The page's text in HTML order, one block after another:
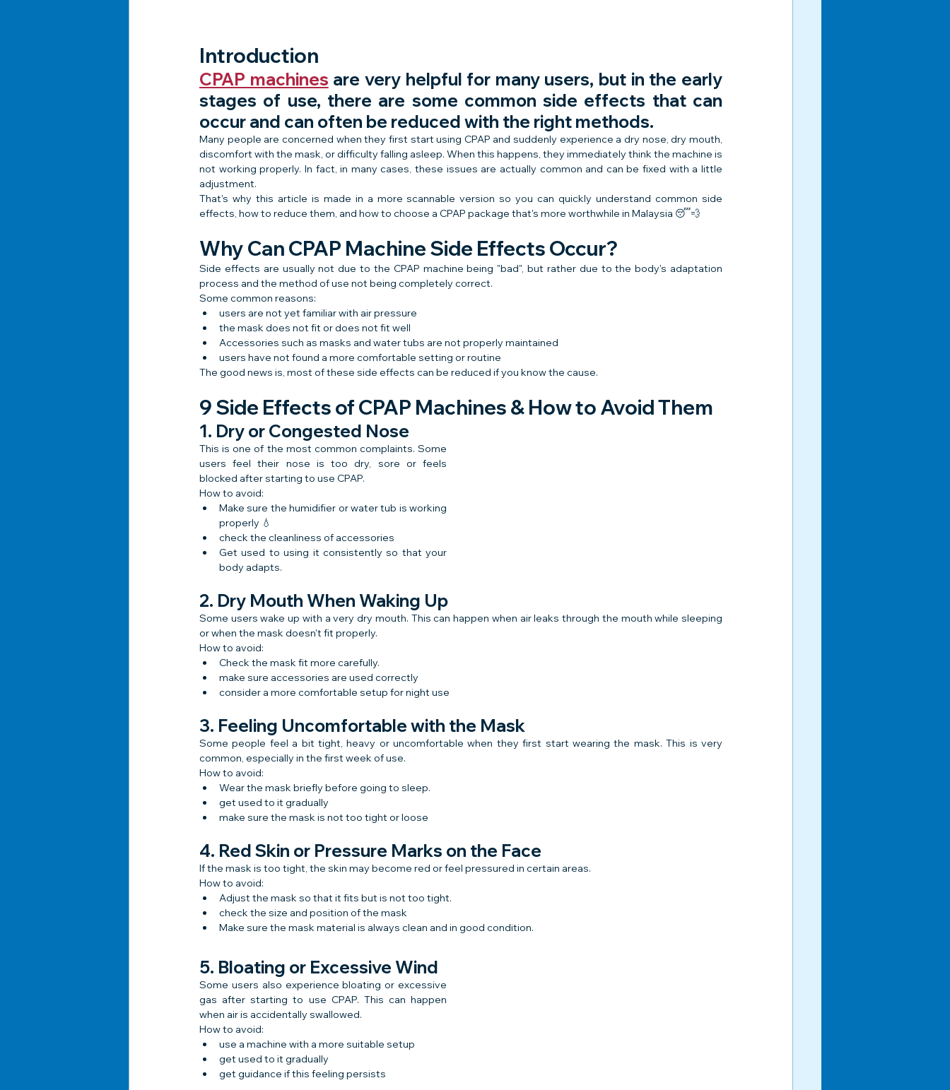
Introduction
CPAP machines are very helpful for many users, but in the early
stages of use, there are some common side effects that can
occur and can often be reduced with the right methods.
Many people are concerned when they first start using CPAP and suddenly experience a dry nose, dry mouth,
discomfort with the mask, or difficulty falling asleep. When this happens, they immediately think the machine is
not working properly. In fact, in many cases, these issues are actually common and can be fixed with a little
adjustment.
That's why this article is made in a more scannable version so you can quickly understand common side
effects, how to reduce them, and how to choose a CPAP package that's more worthwhile in Malaysia 😴💨
Why Can CPAP Machine Side Effects Occur?
Side effects are usually not due to the CPAP machine being "bad", but rather due to the body's adaptation
process and the method of use not being completely correct.
Some common reasons:
users are not yet familiar with air pressure
the mask does not fit or does not fit well
Accessories such as masks and water tubs are not properly maintained
users have not found a more comfortable setting or routine
The good news is, most of these side effects can be reduced if you know the cause.
9 Side Effects of CPAP Machines & How to Avoid Them
1. Dry or Congested Nose
This is one of the most common complaints. Some
users feel their nose is too dry, sore or feels
blocked after starting to use CPAP.
How to avoid:
Make sure the humidifier or water tub is working
properly 💧
check the cleanliness of accessories
Get used to using it consistently so that your
body adapts.
2. Dry Mouth When Waking Up
Some users wake up with a very dry mouth. This can happen when air leaks through the mouth while sleeping
or when the mask doesn't fit properly.
How to avoid:
Check the mask fit more carefully.
make sure accessories are used correctly
consider a more comfortable setup for night use
3. Feeling Uncomfortable with the Mask
Some people feel a bit tight, heavy or uncomfortable when they first start wearing the mask. This is very
common, especially in the first week of use.
How to avoid:
Wear the mask briefly before going to sleep.
get used to it gradually
make sure the mask is not too tight or loose
4. Red Skin or Pressure Marks on the Face
If the mask is too tight, the skin may become red or feel pressured in certain areas.
How to avoid:
Adjust the mask so that it fits but is not too tight.
check the size and position of the mask
Make sure the mask material is always clean and in good condition.
5. Bloating or Excessive Wind
Some users also experience bloating or excessive
gas after starting to use CPAP. This can happen
when air is accidentally swallowed.
How to avoid:
use a machine with a more suitable setup
get used to it gradually
get guidance if this feeling persists